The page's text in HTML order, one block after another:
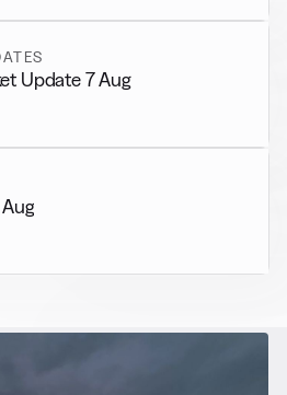
Update 7 Aug